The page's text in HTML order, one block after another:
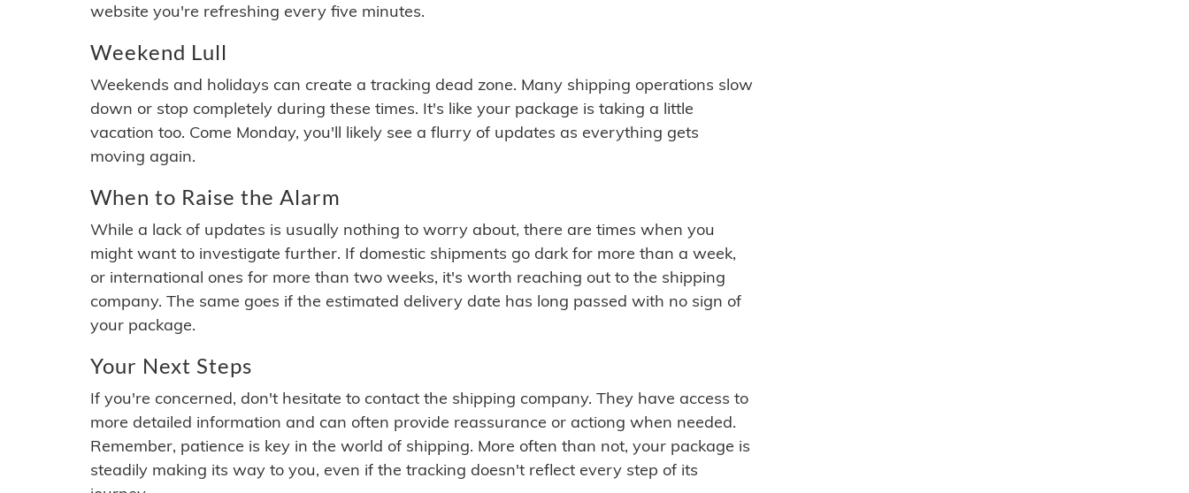
website you're refreshing every five minutes.
Weekend Lull
Weekends and holidays can create a tracking dead zone. Many shipping operations slow
down or stop completely during these times. It's like your package is taking a little
vacation too. Come Monday, you'll likely see a flurry of updates as everything gets
moving again.
When to Raise the Alarm
While a lack of updates is usually nothing to worry about, there are times when you
might want to investigate further. If domestic shipments go dark for more than a week,
or international ones for more than two weeks, it's worth reaching out to the shipping
company. The same goes if the estimated delivery date has long passed with no sign of
your package.
Your Next Steps
If you're concerned, don't hesitate to contact the shipping company. They have access to
more detailed information and can often provide reassurance or actiong when needed.
Remember, patience is key in the world of shipping. More often than not, your package is
steadily making its way to you, even if the tracking doesn't reflect every step of its